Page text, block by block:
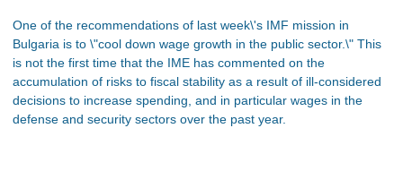
One of the recommendations of last week\'s IMF mission in
Bulgaria is to \"cool down wage growth in the public sector.\" This
is not the first time that the IME has commented on the
accumulation of risks to fiscal stability as a result of ill-considered
decisions to increase spending, and in particular wages in the
defense and security sectors over the past year.